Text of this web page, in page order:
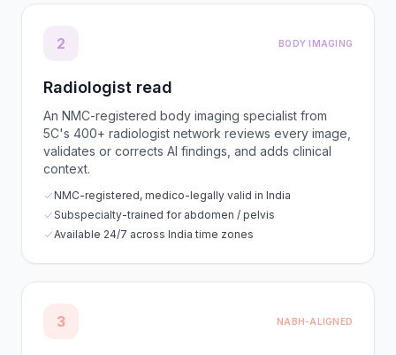
2 BODY IMAGING
Radiologist read
An NMC-registered body imaging specialist from
5C's 400+ radiologist network reviews every image,
validates or corrects AI findings, and adds clinical
context.
NMC-registered, medico-legally valid in India
Subspecialty-trained for abdomen / pelvis
Available 24/7 across India time zones
3 NABH-ALIGNED